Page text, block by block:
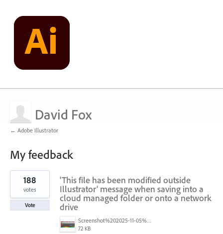
David Fox
← Adobe Illustrator
My feedback
1
result
found
'This file has been modified outside
Illustrator' message when saving into a
cloud managed folder or onto a network
drive
Screenshot%202025-11-05%20084626.png
72 KB
188
votes
Vote